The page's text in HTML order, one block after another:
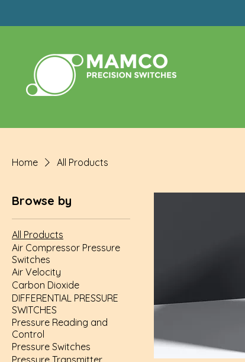
Home All Products
Browse by
All Products
Air Compressor Pressure
Switches
Air Velocity
Carbon Dioxide
DIFFERENTIAL PRESSURE
SWITCHES
Pressure Reading and
Control
Pressure Switches
Pressure Transmitter